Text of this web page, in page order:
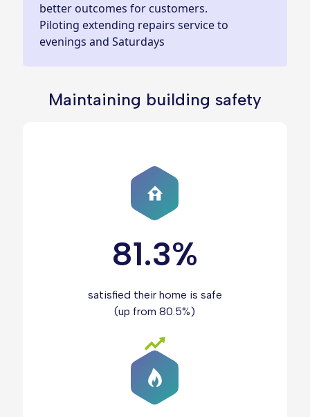
better outcomes for customers.
Piloting extending repairs service to
evenings and Saturdays
Maintaining building safety
81.3%
satisfied their home is safe
(up from 80.5%)